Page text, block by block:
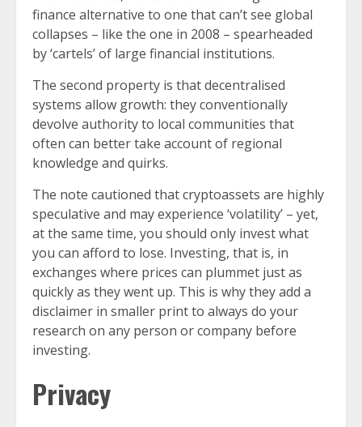
finance alternative to one that can’t see global
collapses – like the one in 2008 – spearheaded
by ‘cartels’ of large financial institutions.
The second property is that decentralised
systems allow growth: they conventionally
devolve authority to local communities that
often can better take account of regional
knowledge and quirks.
The note cautioned that cryptoassets are highly
speculative and may experience ‘volatility’ – yet,
at the same time, you should only invest what
you can afford to lose. Investing, that is, in
exchanges where prices can plummet just as
quickly as they went up. This is why they add a
disclaimer in smaller print to always do your
research on any person or company before
investing.
Privacy